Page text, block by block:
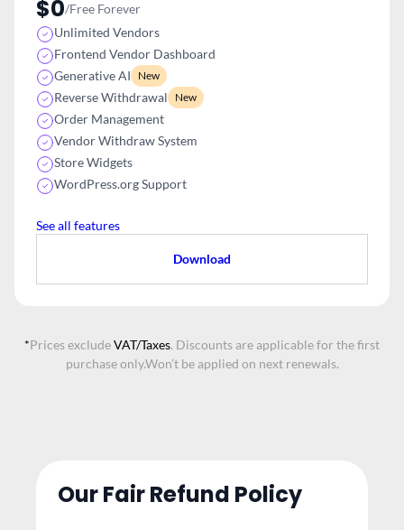
$0/Free Forever
Unlimited Vendors
Frontend Vendor Dashboard
Generative AI
New
Reverse Withdrawal New
Order Management
Vendor Withdraw System
Store Widgets
WordPress.org Support
See all features
Download
*Prices excludeVAT/Taxes. Discounts are applicable for the first
purchase only.Won’t be applied on next renewals.
Our Fair Refund Policy